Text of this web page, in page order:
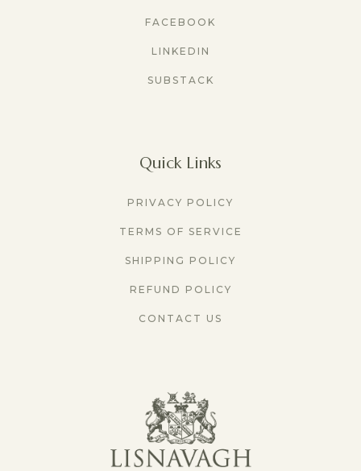
FACEBOOK
LINKEDIN
SUBSTACK
Quick Links
PRIVACY POLICY
TERMS OF SERVICE
SHIPPING POLICY
REFUND POLICY
CONTACT US